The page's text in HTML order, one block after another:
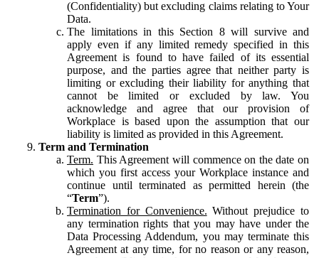
(Confidentiality) but excluding claims relating to Your
Data.
The limitations in this Section 8 will survive and
apply even if any limited remedy specified in this
Agreement is found to have failed of its essential
purpose, and the parties agree that neither party is
limiting or excluding their liability for anything that
cannot be limited or excluded by law. You
acknowledge and agree that our provision of
Workplace is based upon the assumption that our
liability is limited as provided in this Agreement.
Term and Termination
Term. This Agreement will commence on the date on
which you first access your Workplace instance and
continue until terminated as permitted herein (the
“Term”).
Termination for Convenience. Without prejudice to
any termination rights that you may have under the
Data Processing Addendum, you may terminate this
Agreement at any time, for no reason or any reason,